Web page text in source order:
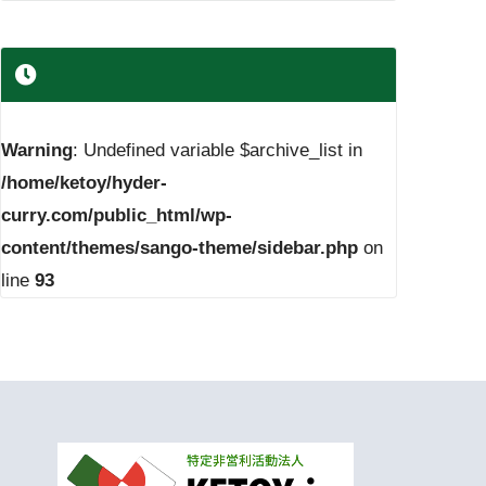
Warning: Undefined variable $archive_list in
/home/ketoy/hyder-
curry.com/public_html/wp-
content/themes/sango-theme/sidebar.php on
line93